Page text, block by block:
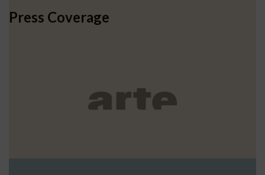
Press Coverage